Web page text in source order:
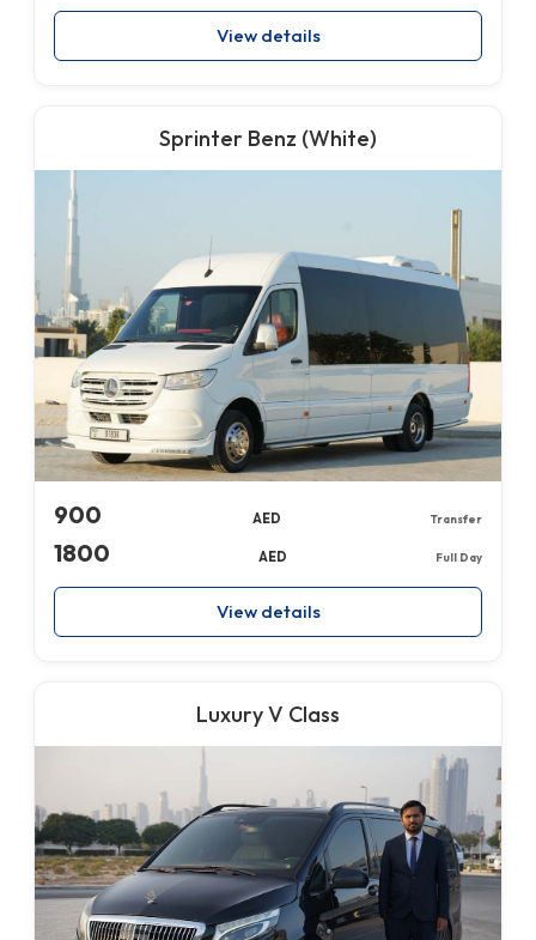
View details
Sprinter Benz (White)
900 AED Transfer
1800 AED Full Day
View details
Luxury V Class